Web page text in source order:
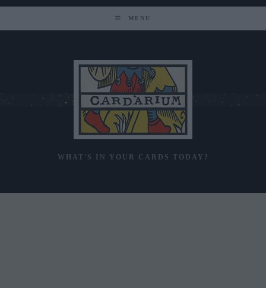
MENU
WHAT'S IN YOUR CARDS TODAY?